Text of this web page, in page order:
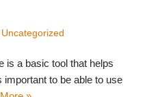
Uncategorized
is a basic tool that helps
to be able to use